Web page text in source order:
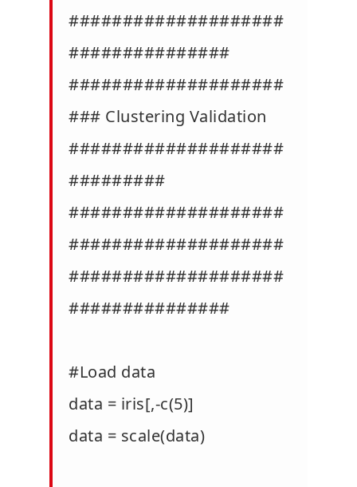
####################
###############
####################
### Clustering Validation
####################
#########
####################
####################
####################
###############
#Load data
data = iris[,-c(5)]
data = scale(data)